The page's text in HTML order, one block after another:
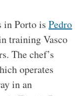
in Porto isPedro
training Vasco
The chef’s
operates
in an